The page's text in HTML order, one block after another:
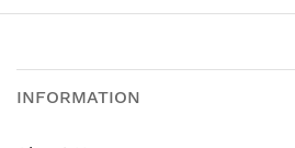
INFORMATION